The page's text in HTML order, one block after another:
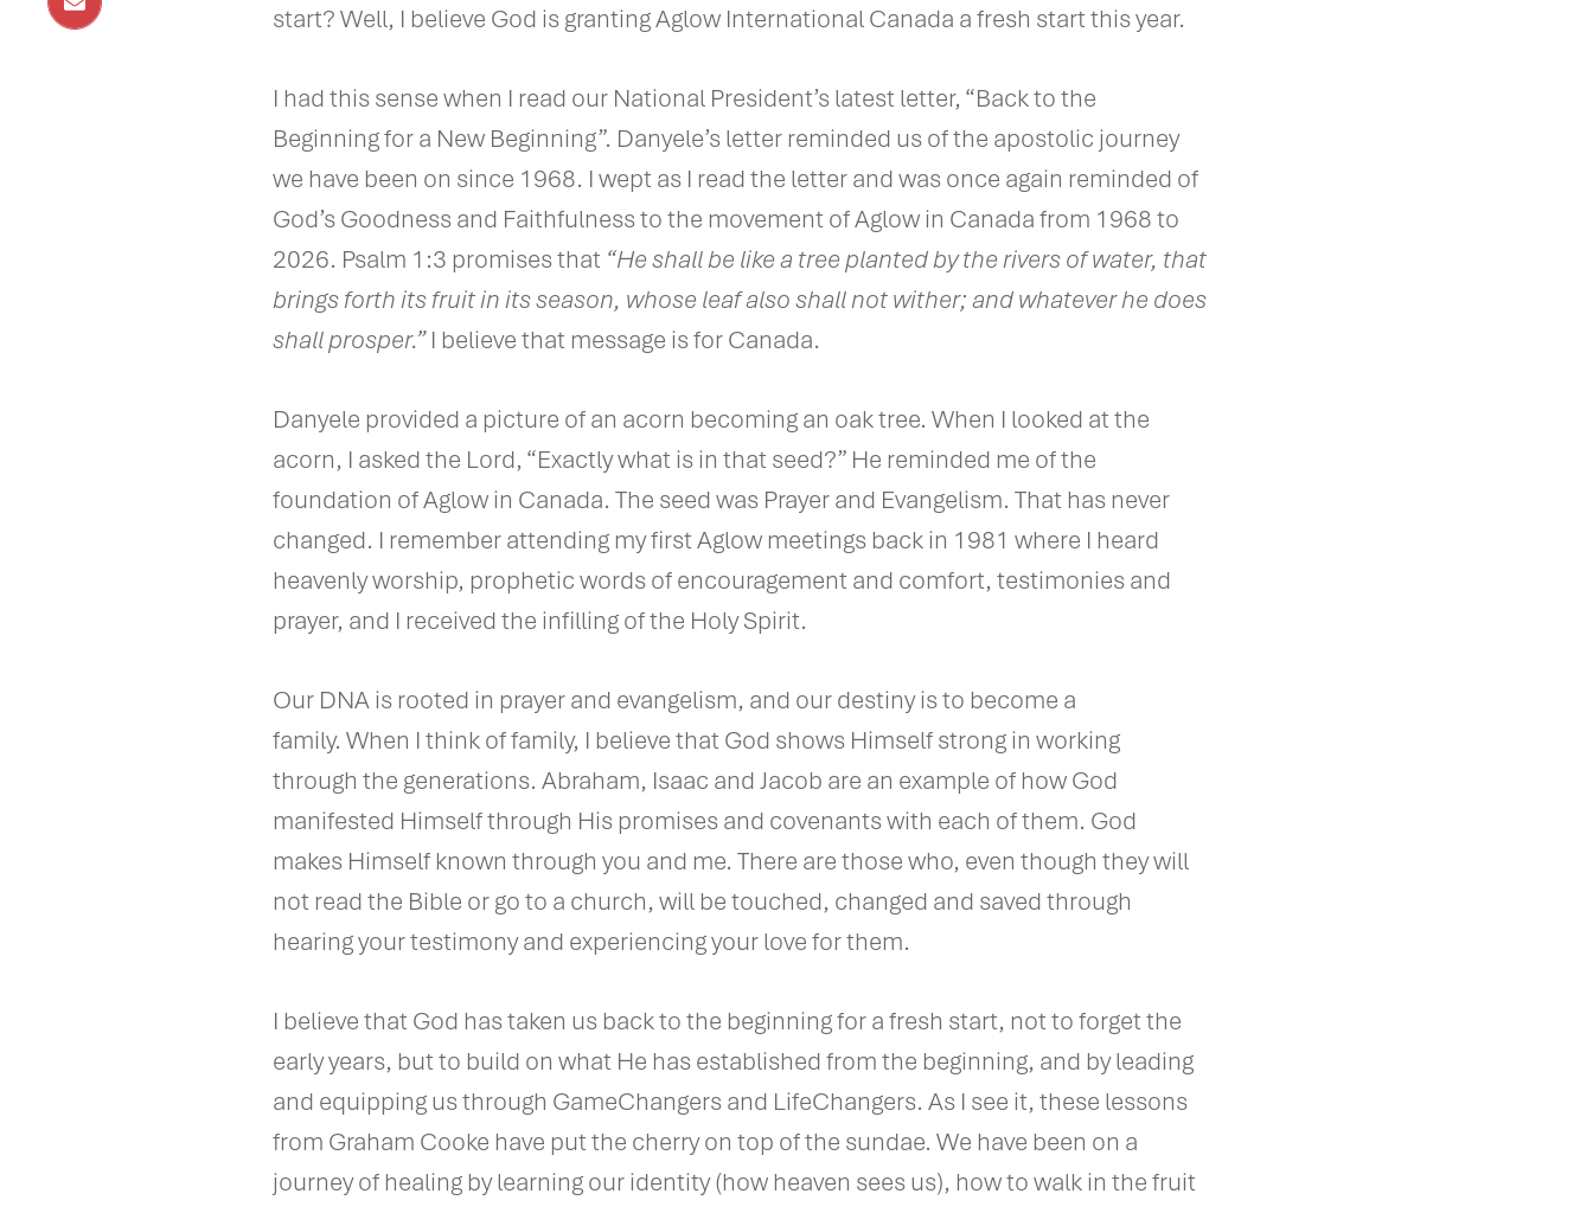
start? Well, I believe God is granting Aglow International Canada a fresh start this year.
I had this sense when I read our National President’s latest letter, “Back to the
Beginning for a New Beginning”. Danyele’s letter reminded us of the apostolic journey
we have been on since 1968. I wept as I read the letter and was once again reminded of
God’s Goodness and Faithfulness to the movement of Aglow in Canada from 1968 to
2026. Psalm 1:3 promises that “He shall be like a tree planted by the rivers of water, that
brings forth its fruit in its season, whose leaf also shall not wither; and whatever he does
shall prosper.”I believe that message is for Canada.
Danyele provided a picture of an acorn becoming an oak tree. When I looked at the
acorn, I asked the Lord, “Exactly what is in that seed?” He reminded me of the
foundation of Aglow in Canada. The seed was Prayer and Evangelism. That has never
changed. I remember attending my first Aglow meetings back in 1981 where I heard
heavenly worship, prophetic words of encouragement and comfort, testimonies and
prayer, and I received the infilling of the Holy Spirit.
Our DNA is rooted in prayer and evangelism, and our destiny is to become a
family. When I think of family, I believe that God shows Himself strong in working
through the generations. Abraham, Isaac and Jacob are an example of how God
manifested Himself through His promises and covenants with each of them. God
makes Himself known through you and me. There are those who, even though they will
not read the Bible or go to a church, will be touched, changed and saved through
hearing your testimony and experiencing your love for them.
I believe that God has taken us back to the beginning for a fresh start, not to forget the
early years, but to build on what He has established from the beginning, and by leading
and equipping us through GameChangers and LifeChangers. As I see it, these lessons
from Graham Cooke have put the cherry on top of the sundae. We have been on a
journey of healing by learning our identity (how heaven sees us), how to walk in the fruit